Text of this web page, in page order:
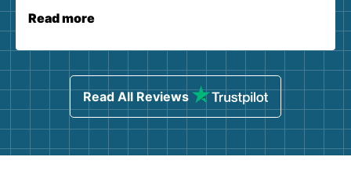
Read more
Read All Reviews